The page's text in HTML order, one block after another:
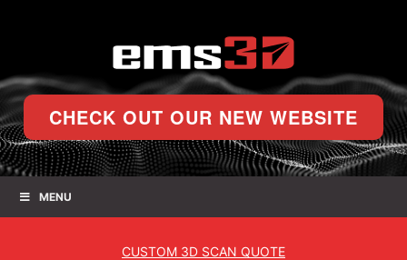
CHECK OUT OUR NEW WEBSITE
MENU
CUSTOM 3D SCAN QUOTE